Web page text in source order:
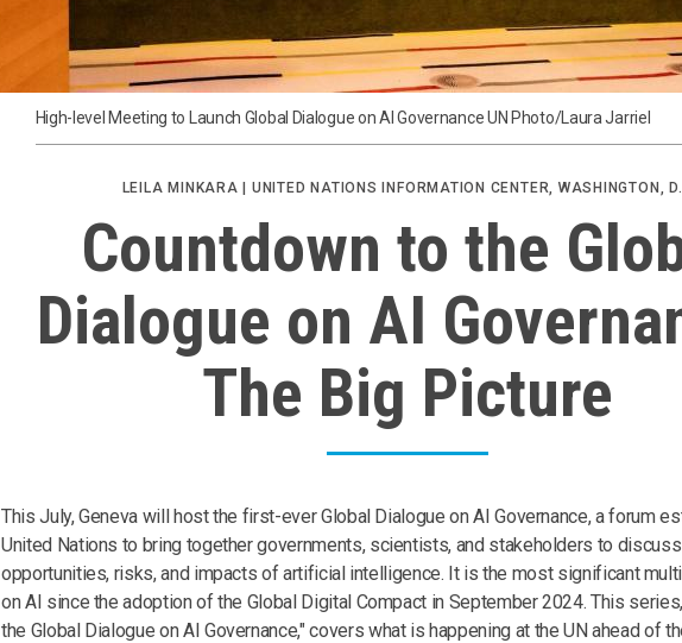
High-level Meeting to Launch Global Dialogue on AI Governance UN Photo/Laura Jarriel
LEILA MINKARA | UNITED NATIONS INFORMATION CENTER, WASHINGTON,
Countdown to the
Dialogue on AI
The Big Picture
This July, Geneva will host the first-ever Global Dialogue on AI Governance, a forum
United Nations to bring together governments, scientists, and stakeholders to
opportunities, risks, and impacts of artificial intelligence. It is the most significant
on AI since the adoption of the Global Digital Compact in September 2024. This
the Global Dialogue on AI Governance," covers what is happening at the UN ahead of